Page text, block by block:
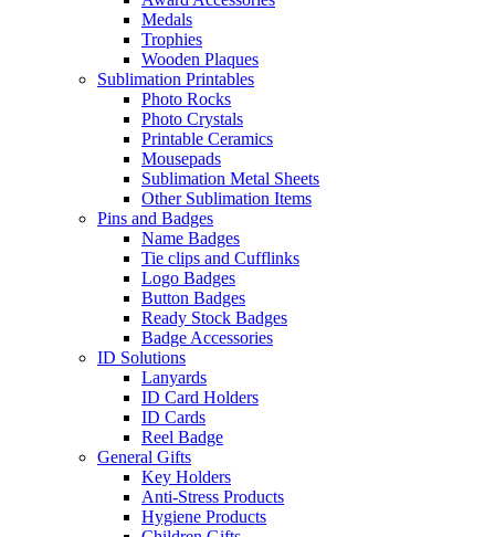
Medals
Trophies
Wooden Plaques
Sublimation Printables
Photo Rocks
Photo Crystals
Printable Ceramics
Mousepads
Sublimation Metal Sheets
Other Sublimation Items
Pins and Badges
Name Badges
Tie clips and Cufflinks
Logo Badges
Button Badges
Ready Stock Badges
Badge Accessories
ID Solutions
Lanyards
ID Card Holders
ID Cards
Reel Badge
General Gifts
Key Holders
Anti-Stress Products
Hygiene Products